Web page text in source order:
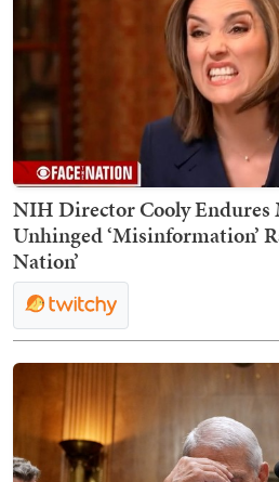
NIH Director Cooly Endures
Unhinged ‘Misinformation’
Nation’